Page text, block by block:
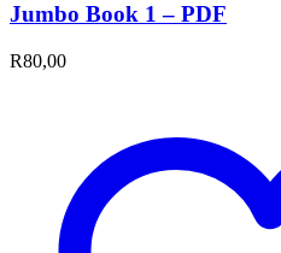
Jumbo Book 1 – PDF
R80,00